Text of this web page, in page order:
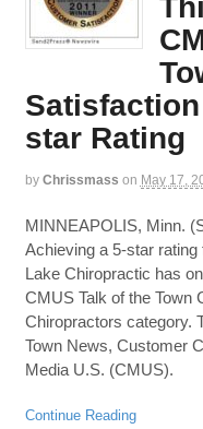
star Rating
by Chrissmass on May 17,
MINNEAPOLIS, Minn.
Achieving a 5-star
Lake Chiropractic has
CMUS Talk of the Town
Chiropractors category.
Town News, Customer
Media U.S. (CMUS).
Continue Reading